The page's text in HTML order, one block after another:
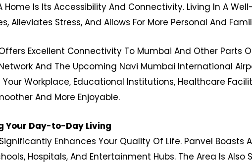
Is Its Accessibility And Connectivity. Living In A Well-
Stress, And Allows For More Personal And
Excellent Connectivity To Mumbai And Other Parts
And The Upcoming Navi Mumbai International
Workplace, Educational Institutions, Healthcare
And More Enjoyable.
Your Day-to-Day Living
Enhances Your Quality Of Life. Panvel Boasts
Hospitals, And Entertainment Hubs. The Area Is Also